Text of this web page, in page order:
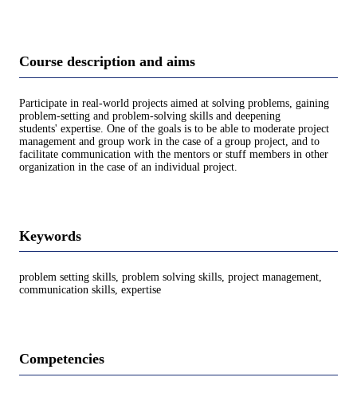
Course description and aims
Participate in real-world projects aimed at solving problems, gaining
problem-setting and problem-solving skills and deepening
students' expertise. One of the goals is to be able to moderate project
management and group work in the case of a group project, and to
facilitate communication with the mentors or stuff members in other
organization in the case of an individual project.
Keywords
problem setting skills, problem solving skills, project management,
communication skills, expertise
Competencies